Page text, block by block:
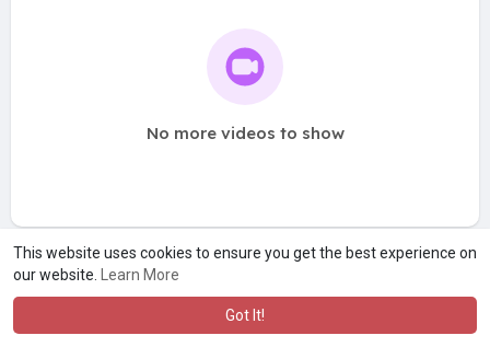
This website uses cookies to ensure you get the best experience on
our website.
Learn More
Got It!
No more videos to show